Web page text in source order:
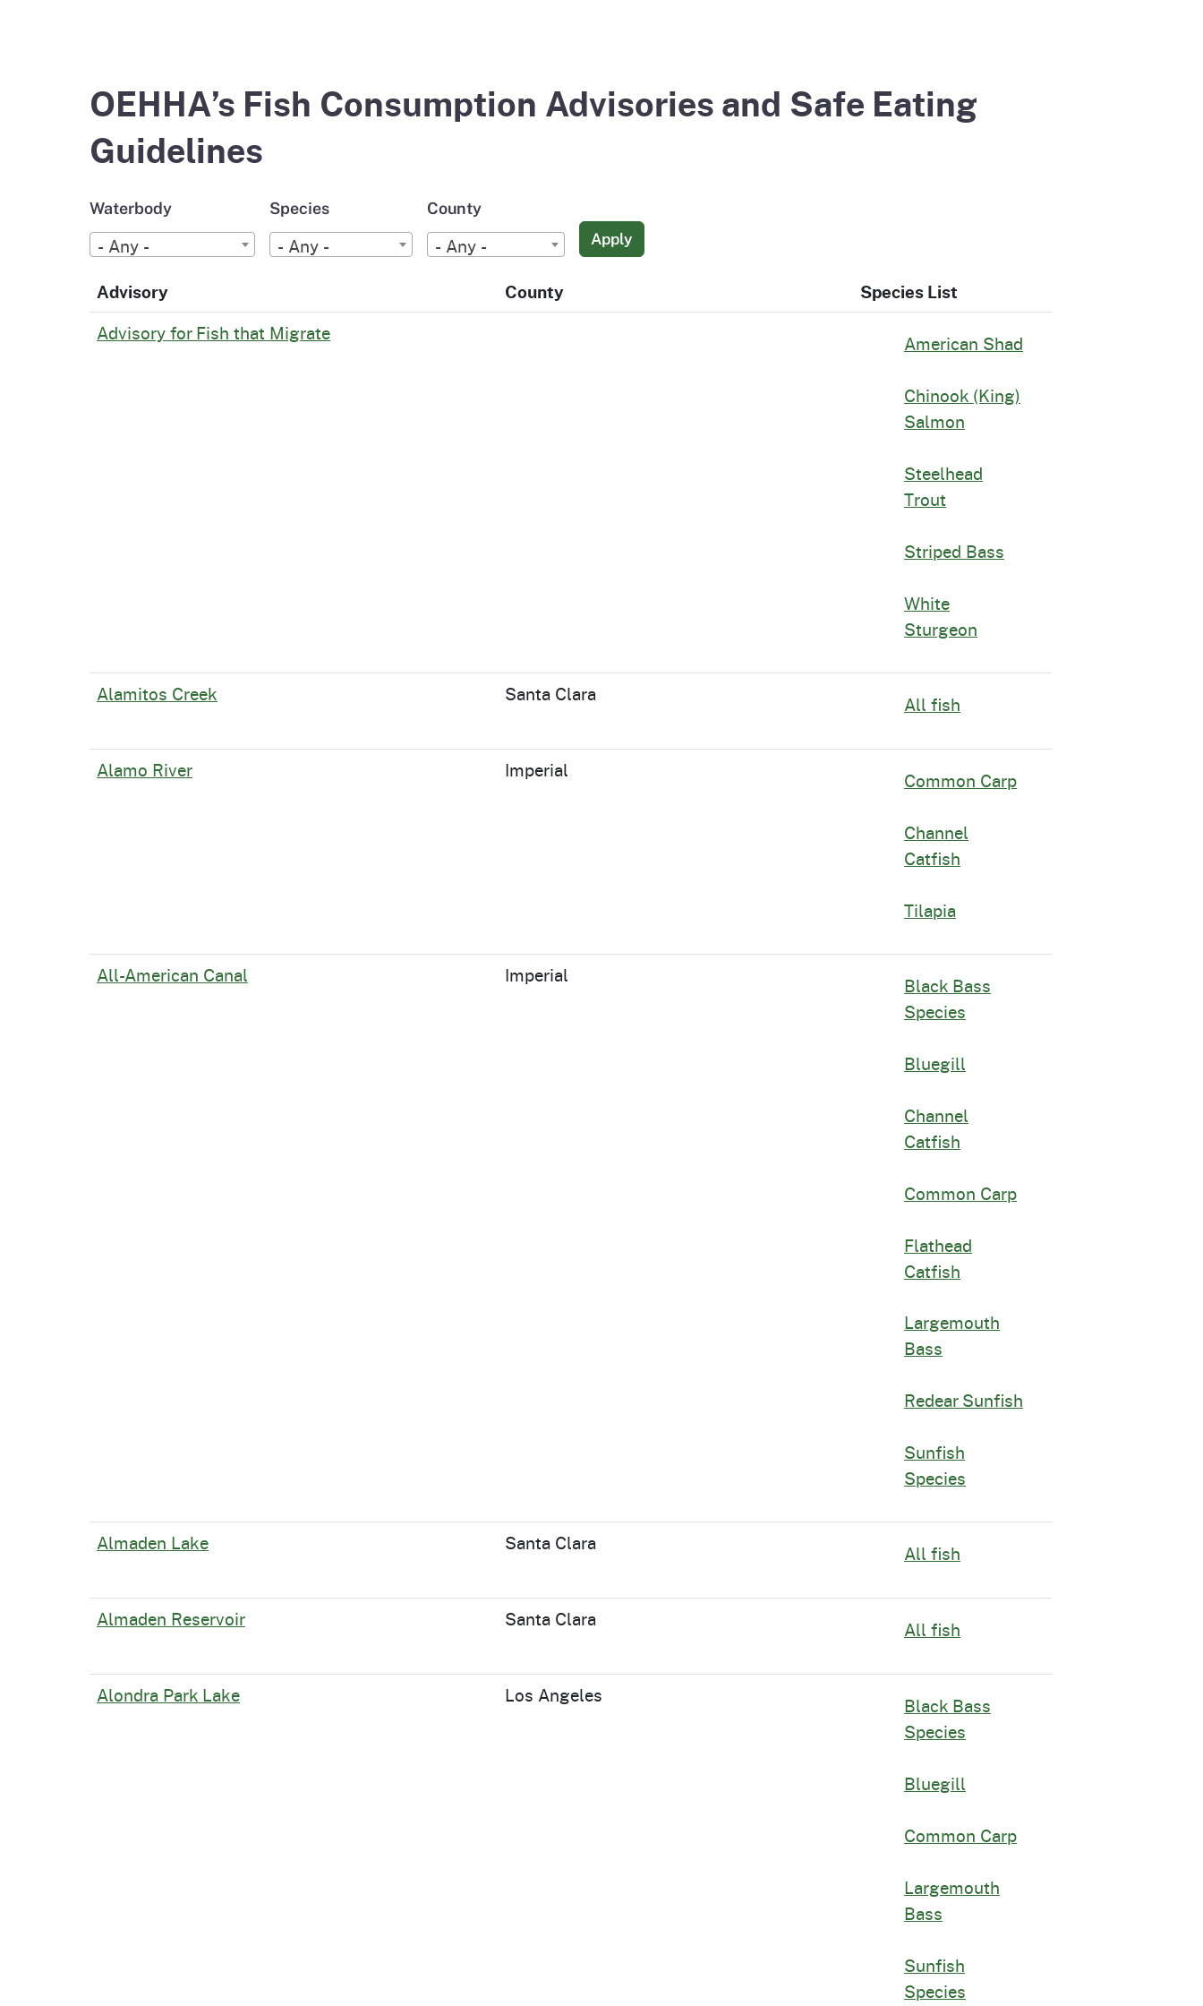
OEHHA’s Fish Consumption Advisories and Safe Eating
Guidelines
Waterbody
- Any -
Species
- Any -
County
- Any - Apply
Advisory County Species List
Advisory for Fish that Migrate American Shad
Chinook (King)
Salmon
Steelhead
Trout
Striped Bass
White
Sturgeon
Alamitos Creek Santa Clara All fish
Alamo River Imperial Common Carp
Channel
Catfish
Tilapia
All-American Canal Imperial
Black Bass
Species
Bluegill
Channel
Catfish
Common Carp
Flathead
Catfish
Largemouth
Bass
Redear Sunfish
Sunfish
Species
Almaden Lake Santa Clara All fish
Almaden Reservoir Santa Clara All fish
Alondra Park Lake Los Angeles
Black Bass
Species
Bluegill
Common Carp
Largemouth
Bass
Sunfish
Species